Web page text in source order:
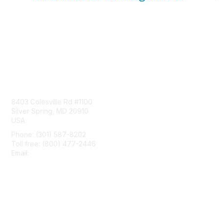
8403 Colesville Rd #1100
Silver Spring, MD 20910
USA
Phone: (301) 587-8202
Toll free: (800) 477-2446
Email: